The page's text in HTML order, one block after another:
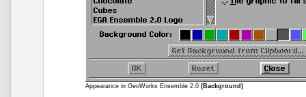
Appearance in GeoWorks Ensemble 2.0 (Background)